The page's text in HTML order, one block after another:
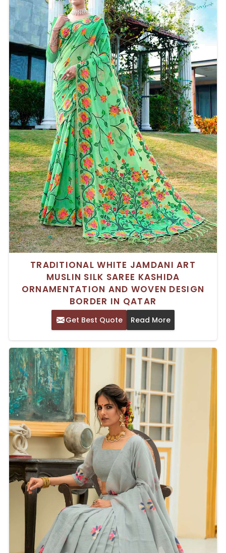
TRADITIONAL WHITE JAMDANI ART
MUSLIN SILK SAREE KASHIDA
ORNAMENTATION AND WOVEN DESIGN
BORDER IN QATAR
Get Best Quote Read More